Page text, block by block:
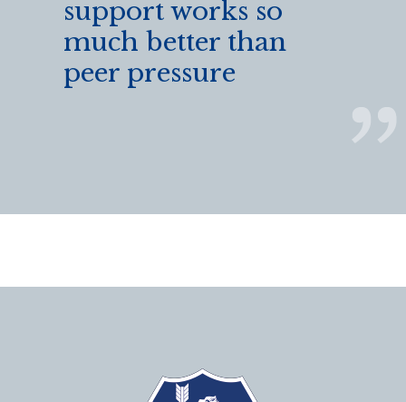
support works so
much better than
peer pressure